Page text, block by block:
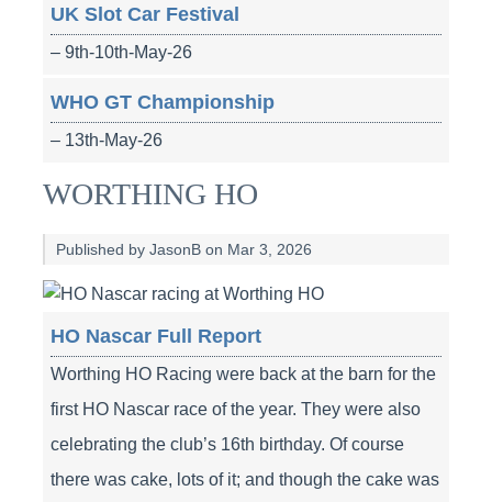
UK Slot Car Festival
– 9th-10th-May-26
WHO GT Championship
– 13th-May-26
WORTHING HO
Published by JasonB on Mar 3, 2026
HO Nascar Full Report
Worthing HO Racing were back at the barn for the
first HO Nascar race of the year. They were also
celebrating the club’s 16th birthday. Of course
there was cake, lots of it; and though the cake was